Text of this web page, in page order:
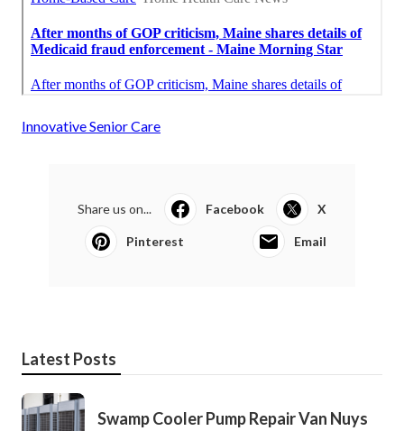
Innovative Senior Care
Share us on... Facebook X
Pinterest Email
Latest Posts
Swamp Cooler Pump Repair Van Nuys